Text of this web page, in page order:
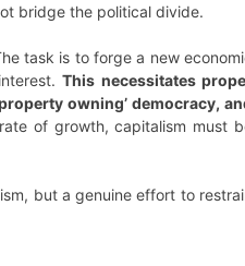
bridge the political divide.
task is to forge a new
This necessitates
owning’ democracy,
of growth, capitalism must
but a genuine effort to